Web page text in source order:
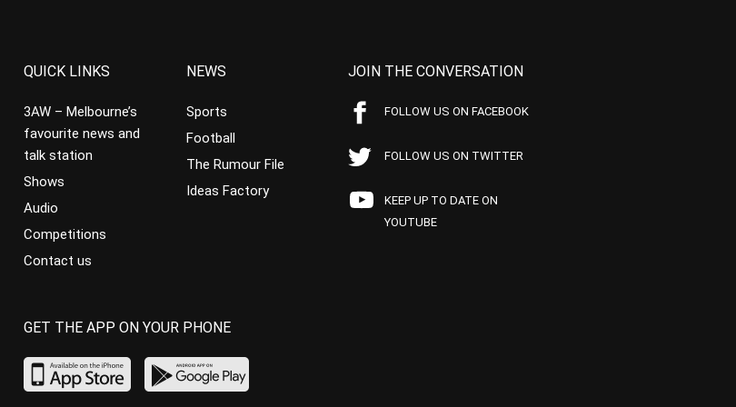
QUICK LINKS
3AW – Melbourne’s
favourite news and
talk station
Shows
Audio
Competitions
Contact us
NEWS
Sports
Football
The Rumour File
Ideas Factory
JOIN THE CONVERSATION
FOLLOW US ON FACEBOOK
FOLLOW US ON TWITTER
KEEP UP TO DATE ON
YOUTUBE
GET THE APP ON YOUR PHONE